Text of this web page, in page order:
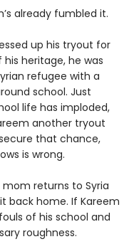
already fumbled it.
up his tryout for
heritage, he was
refugee with a
school. Just
life has imploded,
another tryout
that chance,
is wrong.
mom returns to Syria
back home. If Kareem
of his school and
roughness.